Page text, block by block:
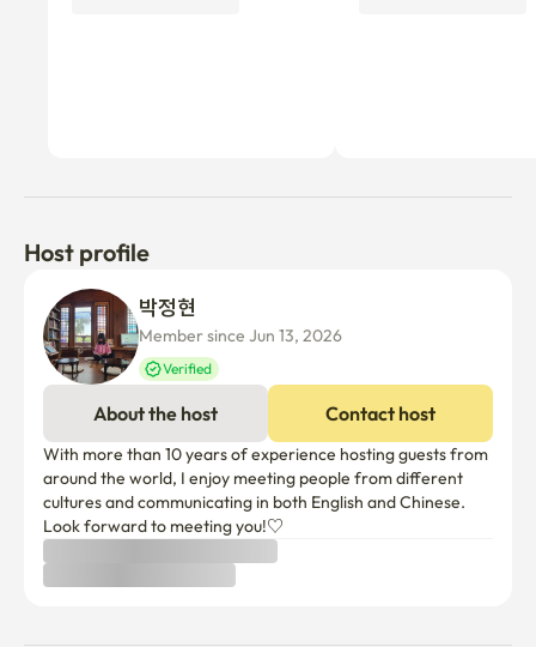
Host profile
Member since Jun 13, 2026
Verified
About the host Contact host
With more than 10 years of experience hosting guests from
around the world, I enjoy meeting people from different
cultures and communicating in both English and Chinese.
Look forward to meeting you!♡